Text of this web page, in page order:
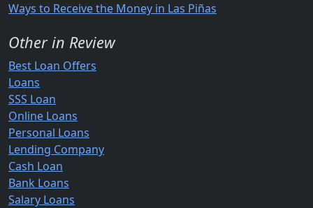
Ways to Receive the Money in Las Piñas
Other in Review
Best Loan Offers
Loans
SSS Loan
Online Loans
Personal Loans
Lending Company
Cash Loan
Bank Loans
Salary Loans